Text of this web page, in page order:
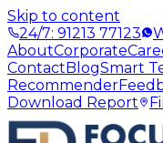
Skip to content
24/7: 91213 77123
AboutCorporate
ContactBlogSmart
Recommender
Download Report